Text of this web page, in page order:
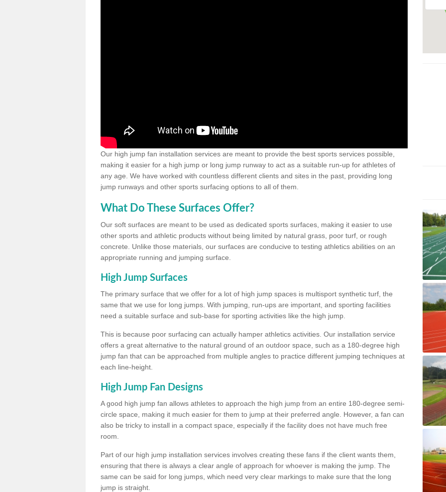
Our high jump fan installation services are meant to provide the best sports services possible,
making it easier for a high jump or long jump runway to act as a suitable run-up for athletes of
any age. We have worked with countless different clients and sites in the past, providing long
jump runways and other sports surfacing options to all of them.
What Do These Surfaces Offer?
Our soft surfaces are meant to be used as dedicated sports surfaces, making it easier to use
other sports and athletic products without being limited by natural grass, poor turf, or rough
concrete. Unlike those materials, our surfaces are conducive to testing athletics abilities on an
appropriate running and jumping surface.
High Jump Surfaces
The primary surface that we offer for a lot of high jump spaces is multisport synthetic turf, the
same that we use for long jumps. With jumping, run-ups are important, and sporting facilities
need a suitable surface and sub-base for sporting activities like the high jump.
This is because poor surfacing can actually hamper athletics activities. Our installation service
offers a great alternative to the natural ground of an outdoor space, such as a 180-degree high
jump fan that can be approached from multiple angles to practice different jumping techniques at
each line-height.
High Jump Fan Designs
A good high jump fan allows athletes to approach the high jump from an entire 180-degree semi-
circle space, making it much easier for them to jump at their preferred angle. However, a fan can
also be tricky to install in a compact space, especially if the facility does not have much free
room.
Part of our high jump installation services involves creating these fans if the client wants them,
ensuring that there is always a clear angle of approach for whoever is making the jump. The
same can be said for long jumps, which need very clear markings to make sure that the long
jump is straight.